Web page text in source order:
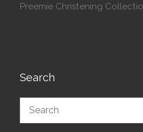
Preemie Christening
Search